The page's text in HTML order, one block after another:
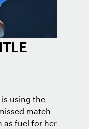
is using the
match
as fuel for her